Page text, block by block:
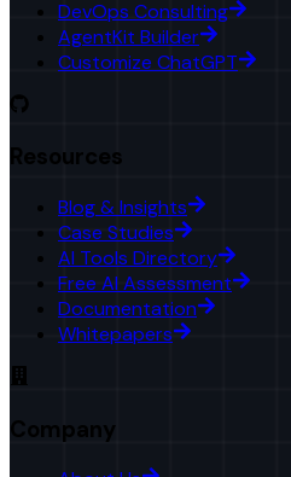
DevOps Consulting
AgentKit Builder
Customize ChatGPT
Resources
Blog & Insights
Case Studies
AI Tools Directory
Free AI Assessment
Documentation
Whitepapers
Company